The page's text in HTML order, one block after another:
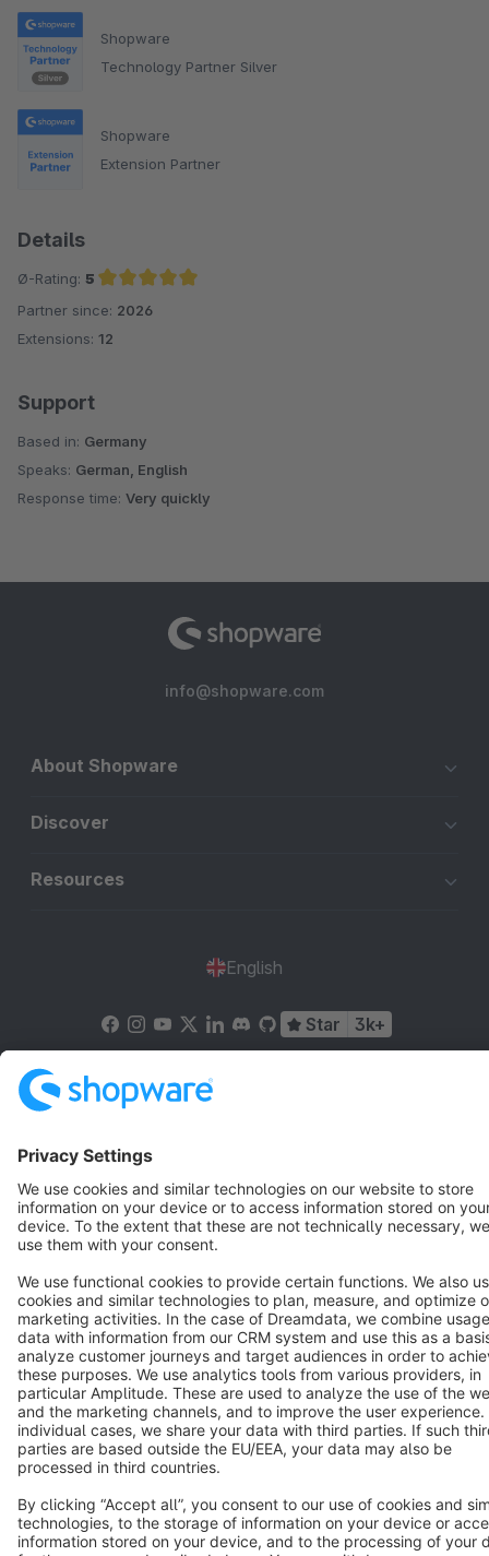
Shopware
Technology Partner Silver
Shopware
Extension Partner
Details
Ø-Rating: 5
Average rating of 5 out of 5 stars
Partner since: 2026
Extensions: 12
Support
Based in: Germany
Speaks: German, English
Response time: Very quickly
info@shopware.com
About Shopware
Discover
Resources
English
Star 3k+
Copyright © shopware AG - All rights reserved
Notice: * All prices are quoted net of the statutory value-added tax